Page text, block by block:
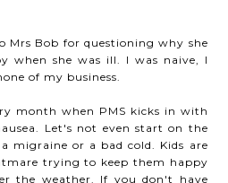
Mrs Bob for questioning why she
when she was ill. I was naive, I
of my business.
month when PMS kicks in with
Let's not even start on the
migraine or a bad cold. Kids are
trying to keep them happy
the weather. If you don't have